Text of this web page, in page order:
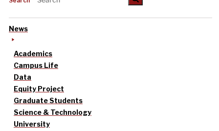
News
Academics
Campus Life
Data
Equity Project
Graduate Students
Science & Technology
University